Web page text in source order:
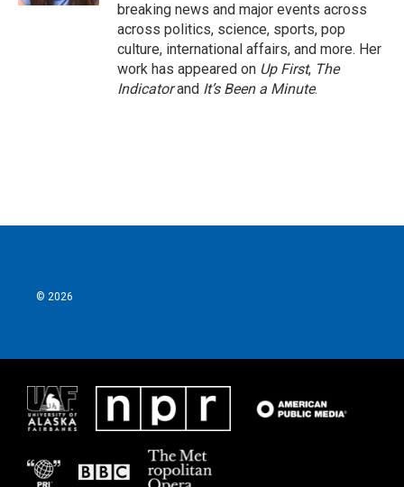
breaking news and major events across
across politics, science, sports, pop
culture, international affairs, and more. Her
work has appeared on Up First, The
Indicatorand It’s Been a Minute.
© 2026